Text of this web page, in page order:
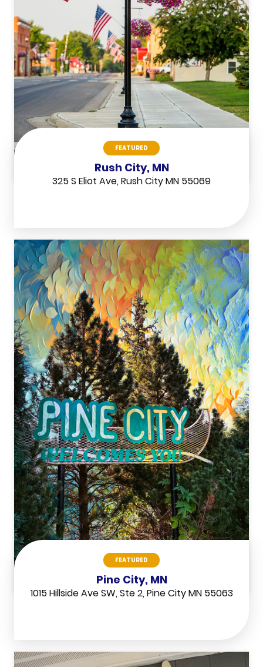
FEATURED
Rush City, MN
325 S Eliot Ave, Rush City MN 55069
FEATURED
Pine City, MN
1015 Hillside Ave SW, Ste 2, Pine City MN 55063